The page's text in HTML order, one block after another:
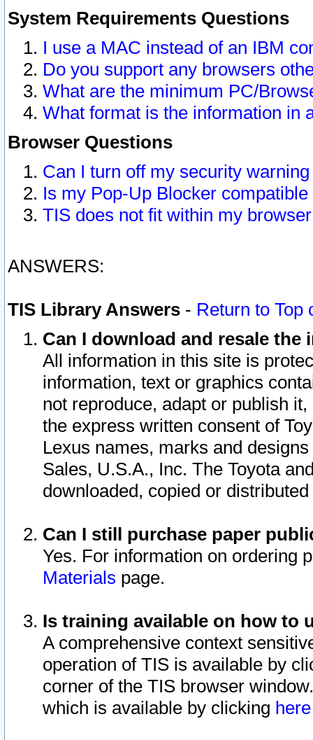
System Requirements Questions
I use a MAC instead of an IBM
Do you support any browsers
What are the minimum PC/
What format is the information in
Browser Questions
Can I turn off my security
Is my Pop-Up Blocker
TIS does not fit within my
ANSWERS:
TIS Library Answers - Return to Top
Can I download and resale
All information in this site is
information, text or graphics
not reproduce, adapt or publish
the express written consent of
Lexus names, marks and
Sales, U.S.A., Inc. The Toyota
downloaded, copied or
Can I still purchase paper
Yes. For information on ordering
Materials page.
Is training available on how to
A comprehensive context
operation of TIS is available by
corner of the TIS browser
which is available by clicking